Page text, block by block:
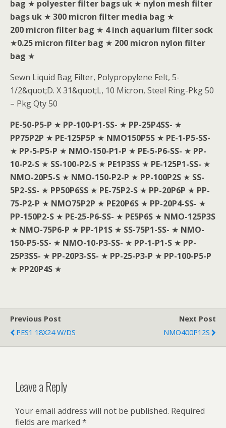
bag ★ polyester filter bags uk ★ nylon mesh filter
bags uk ★ 300 micron filter media bag ★
200 micron filter bag ★ 4 inch aquarium filter sock
★0.25 micron filter bag ★ 200 micron nylon filter
bag ★
Sewn Liquid Bag Filter, Polypropylene Felt, 5-
1/2&quot;D. X 31&quot;L, 10 Micron, Steel Ring-Pkg 50
– Pkg Qty 50
PE-50-P5-P ★ PP-100-P1-SS- ★ PP-25P4SS- ★
PP75P2P ★ PE-125P5P ★ NMO150P5S ★ PE-1-P5-SS-
★ PP-5-P5-P ★ NMO-150-P1-P ★ PE-5-P6-SS- ★ PP-
10-P2-S ★ SS-100-P2-S ★ PE1P3SS ★ PE-125P1-SS- ★
NMO-20P5-S ★ NMO-150-P2-P ★ PP-100P2S ★ SS-
5P2-SS- ★ PP50P6SS ★ PE-75P2-S ★ PP-20P6P ★ PP-
75-P2-P ★ NMO75P2P ★ PE20P6S ★ PP-20P4-SS- ★
PP-150P2-S ★ PE-25-P6-SS- ★ PE5P6S ★ NMO-125P3S
★ NMO-75P6-P ★ PP-1P1S ★ SS-75P1-SS- ★ NMO-
150-P5-SS- ★ NMO-10-P3-SS- ★ PP-1-P1-S ★ PP-
25P3SS- ★ PP-20P3-SS- ★ PP-25-P3-P ★ PP-100-P5-P
★ PP20P4S ★
Previous Post
PES1 18X24 W/DS
Next Post
NMO400P12S
Leave a Reply
Your email address will not be published. Required
fields are marked *